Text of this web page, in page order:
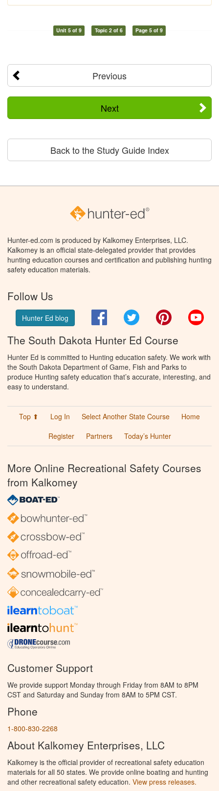
Unit 5 of 9 Topic 2 of 6 Page 5 of 9
Previous
Next
Back to the Study Guide Index
Hunter-ed.com is produced by Kalkomey Enterprises, LLC.
Kalkomey is an official state-delegated provider that provides
hunting education courses and certification and publishing hunting
safety education materials.
Follow Us
Hunter Ed blog FacebookTwitter Pinterest
The South Dakota Hunter Ed Course
Hunter Ed is committed to Hunting education safety. We work with
the South Dakota Department of Game, Fish and Parks to
produce Hunting safety education that’s accurate, interesting, and
easy to understand.
Top ⬆ Log In Select Another State Course
Home
Register
Partners Today’s Hunter
More Online Recreational Safety Courses
from Kalkomey
Customer Support
We provide support Monday through Friday from 8AM to 8PM
CST and Saturday and Sunday from 8AM to 5PM CST.
Phone
1-800-830-2268
About Kalkomey Enterprises, LLC
Kalkomey is the official provider of recreational safety education
materials for all 50 states. We provide online boating and hunting
and other recreational safety education. View press releases.